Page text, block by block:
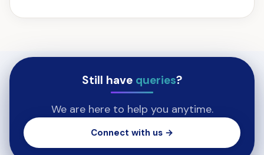
Still have queries?
We are here to help you anytime.
Connect with us →